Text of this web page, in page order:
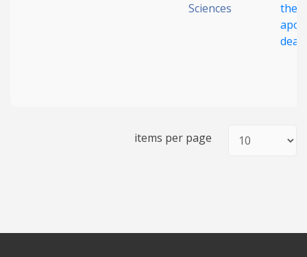
Sciences
their
items per page